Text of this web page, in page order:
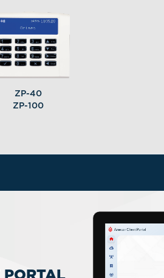
ZP-40
ZP-100
PORTAL